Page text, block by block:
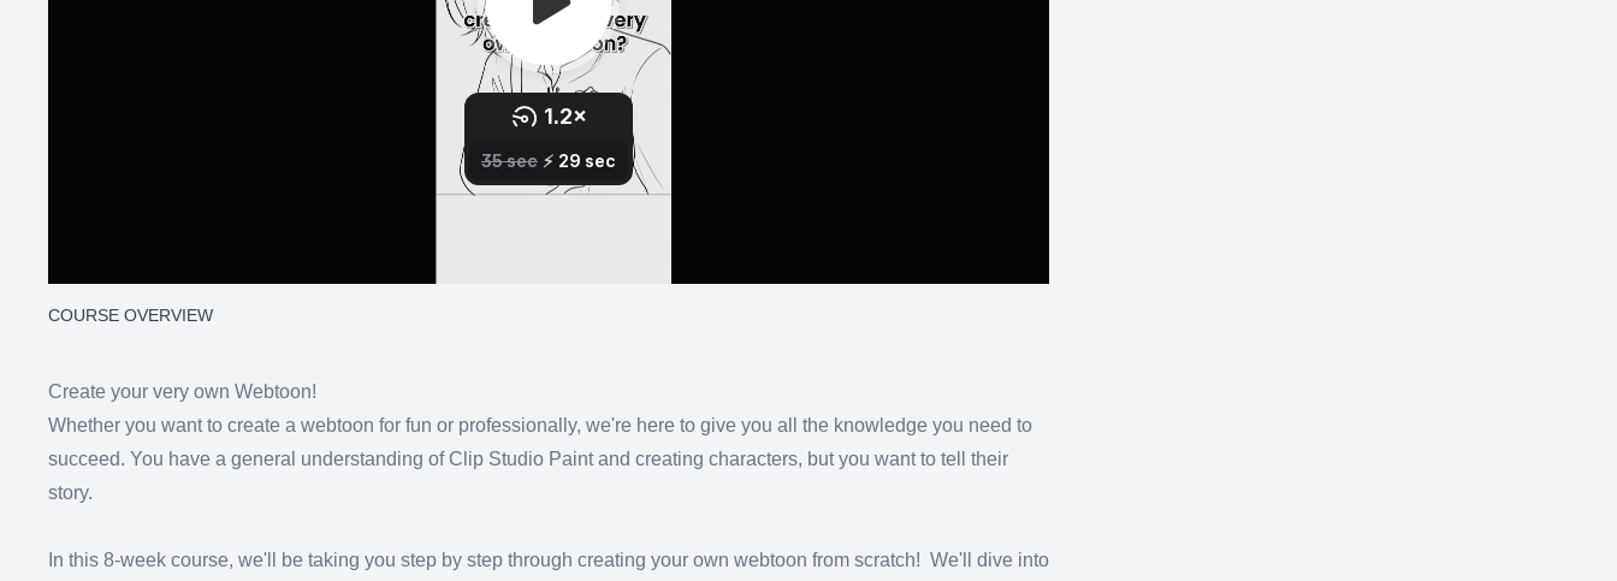
COURSE OVERVIEW
Create your very own Webtoon!
Whether you want to create a webtoon for fun or professionally, we're here to give you all the knowledge you need to
succeed. You have a general understanding of Clip Studio Paint and creating characters, but you want to tell their
story.
In this 8-week course, we'll be taking you step by step through creating your own webtoon from scratch! We'll dive into